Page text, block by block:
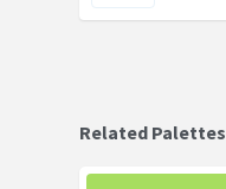
Related Palettes